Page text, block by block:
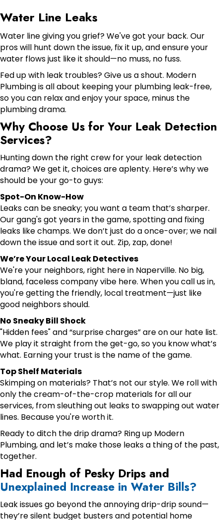
Water Line Leaks
Water line giving you grief? We've got your back. Our
pros will hunt down the issue, fix it up, and ensure your
water flows just like it should—no muss, no fuss.
Fed up with leak troubles? Give us a shout. Modern
Plumbing is all about keeping your plumbing leak-free,
so you can relax and enjoy your space, minus the
plumbing drama.
Why Choose Us for Your Leak Detection
Services?
Hunting down the right crew for your leak detection
drama? We get it, choices are aplenty. Here’s why we
should be your go-to guys:
Spot-On Know-How
Leaks can be sneaky; you want a team that’s sharper.
Our gang's got years in the game, spotting and fixing
leaks like champs. We don’t just do a once-over; we nail
down the issue and sort it out. Zip, zap, done!
We’re Your Local Leak Detectives
We're your neighbors, right here in Naperville. No big,
bland, faceless company vibe here. When you call us in,
you're getting the friendly, local treatment—just like
good neighbors should.
No Sneaky Bill Shock
"Hidden fees" and “surprise charges” are on our hate list.
We play it straight from the get-go, so you know what’s
what. Earning your trust is the name of the game.
Top Shelf Materials
Skimping on materials? That’s not our style. We roll with
only the cream-of-the-crop materials for all our
services, from sleuthing out leaks to swapping out water
lines. Because you're worth it.
Ready to ditch the drip drama? Ring up Modern
Plumbing, and let’s make those leaks a thing of the past,
together.
Had Enough of Pesky Drips and
Unexplained Increase in Water Bills?
Leak issues go beyond the annoying drip-drip sound—
they’re silent budget busters and potential home